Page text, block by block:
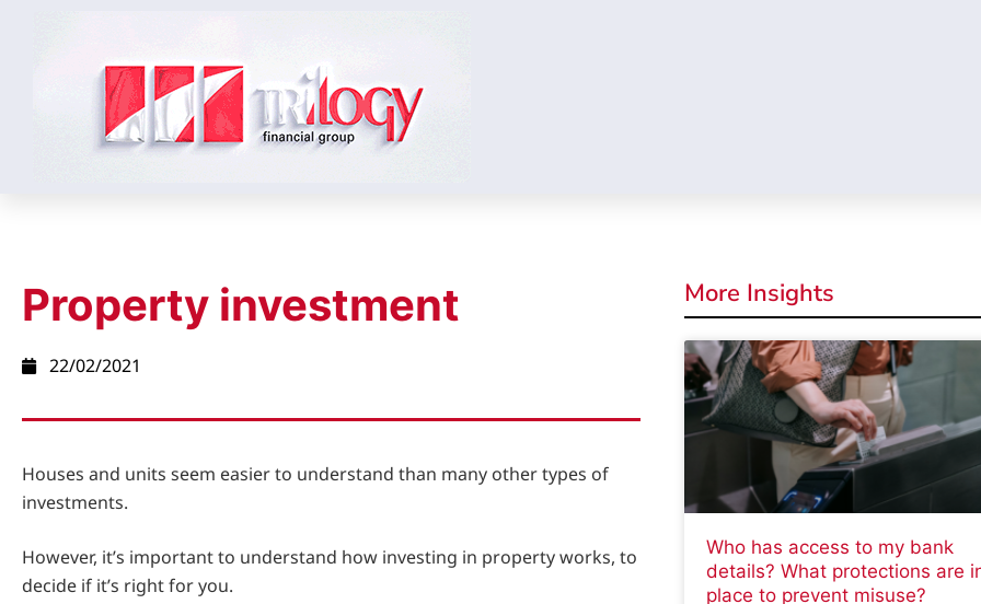
Property investment
22/02/2021
Houses and units seem easier to understand than many other types of
investments.
However, it’s important to understand how investing in property works, to
decide if it’s right for you.
More Insights
Who has access to my bank
details? What protections are
place to prevent misuse?